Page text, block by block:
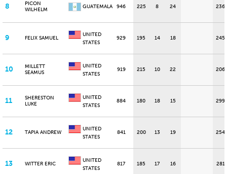
8
PICON
WILHELM
GUATEMALA 946 225 8 24 236
9 FELIX SAMUEL
UNITED
STATES
929 195 14 18 245
10
MILLETT
SEAMUS
UNITED
STATES
919 215 10 22 206
11
SHERESTON
LUKE
UNITED
STATES
884 180 18 15 299
12 TAPIA ANDREW
UNITED
STATES
841 200 13 19 254
13 WITTER ERIC
UNITED
STATES
817 185 17 16 281